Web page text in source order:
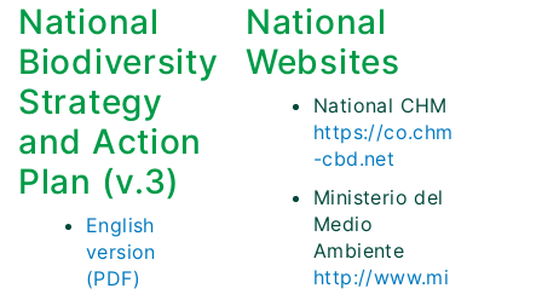
National
Biodiversity
Strategy
and Action
Plan (v.3)
English
version
(PDF)
National
Websites
National CHM
https://co.chm
-cbd.net
Ministerio del
Medio
Ambiente
http://www.mi